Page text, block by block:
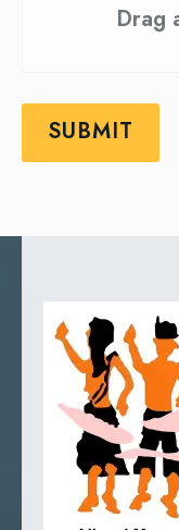
Drag
SUBMIT